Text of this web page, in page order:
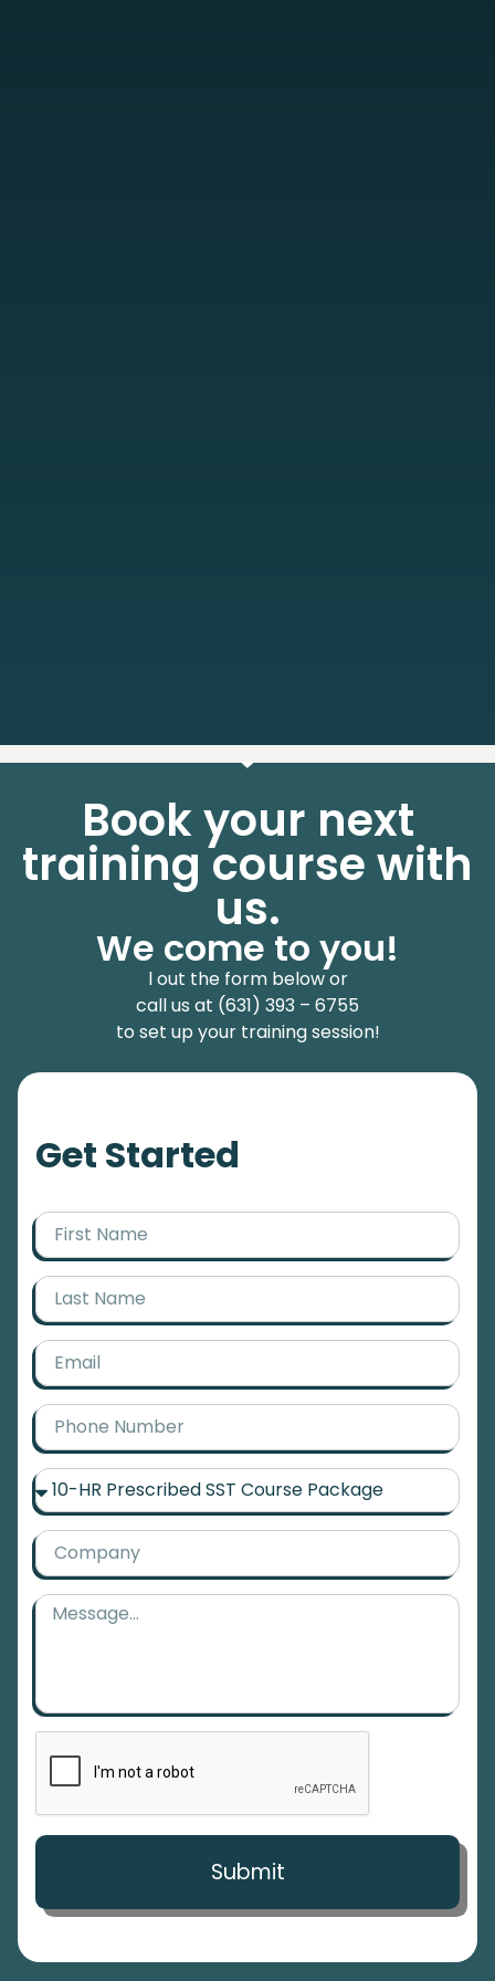
Book your next
training course with
us.
We come to you!
l out the form below or
call us at (631) 393 – 6755
to set up your training session!
Get Started
Submit